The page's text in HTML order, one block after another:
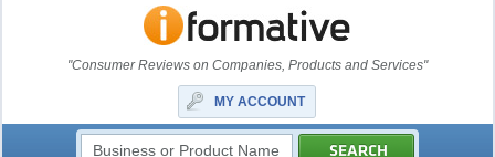
"Consumer Reviews on Companies, Products and Services"
MY ACCOUNT